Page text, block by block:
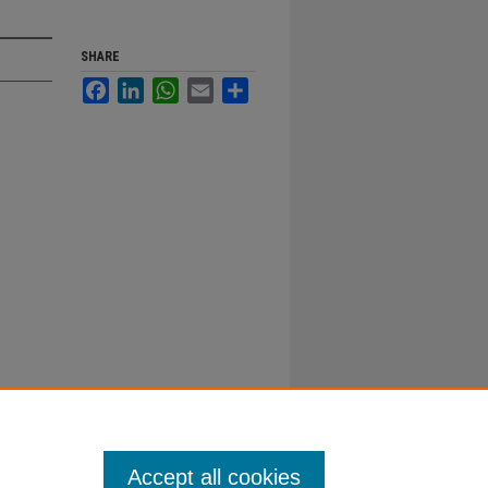
SHARE
FacebookLinkedInWhatsApp
Email
Accept all cookies